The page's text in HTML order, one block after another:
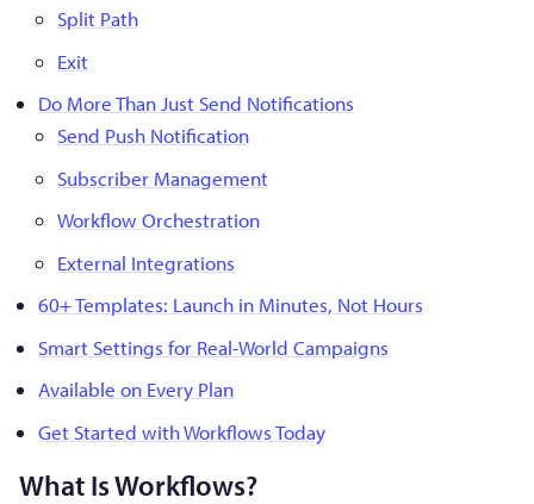
Split Path
Exit
Do More Than Just Send Notifications
Send Push Notification
Subscriber Management
Workflow Orchestration
External Integrations
60+ Templates: Launch in Minutes, Not Hours
Smart Settings for Real-World Campaigns
Available on Every Plan
Get Started with Workflows Today
What Is Workflows?